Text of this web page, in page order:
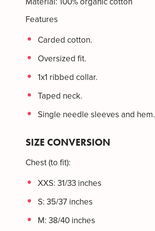
Features
Carded cotton.
Oversized fit.
1x1 ribbed collar.
Taped neck.
Single needle sleeves and hem.
SIZE CONVERSION
Chest (to fit):
XXS: 31/33 inches
S: 35/37 inches
M: 38/40 inches